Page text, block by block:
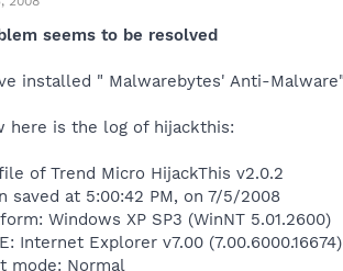
seems to be resolved
installed " Malwarebytes' Anti-
here is the log of hijackthis:
of Trend Micro HijackThis v2.0.2
saved at 5:00:42 PM, on 7/5/2008
Windows XP SP3 (WinNT 5.01.2600)
Internet Explorer v7.00 (7.00.6000.16674)
mode: Normal